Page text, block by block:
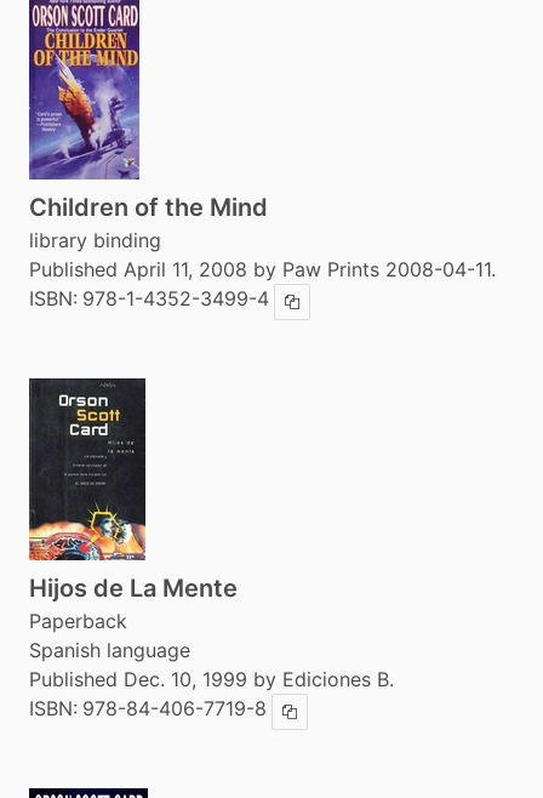
Children of the Mind
library binding
Published April 11, 2008 by Paw Prints 2008-04-11.
ISBN: 978-1-4352-3499-4 Copy ISBN
Hijos de La Mente
Paperback
Spanish language
Published Dec. 10, 1999 by Ediciones B.
ISBN: 978-84-406-7719-8 Copy ISBN